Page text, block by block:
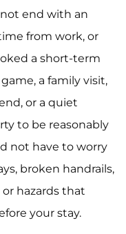
end with an
from work, or
a short-term
a family visit,
or a quiet
to be reasonably
not have to worry
broken handrails,
hazards that
your stay.